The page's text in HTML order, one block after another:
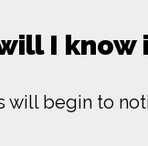
I know
will begin to